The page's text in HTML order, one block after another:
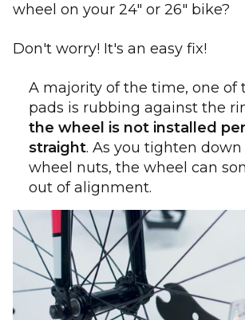
wheel on your 24" or 26" bike?
Don't worry! It's an easy fix!
A majority of the time, one of
pads is rubbing against the
the wheel is not installed
straight. As you tighten
wheel nuts, the wheel can
out of alignment.